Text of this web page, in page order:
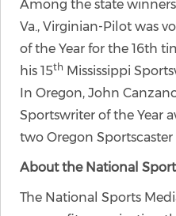
Among the state
Va., Virginian-Pilot was
of the Year for the 16th
his 15th Mississippi
In Oregon, John
Sportswriter of the Year
two Oregon Sportscaster
About the National
The National Sports